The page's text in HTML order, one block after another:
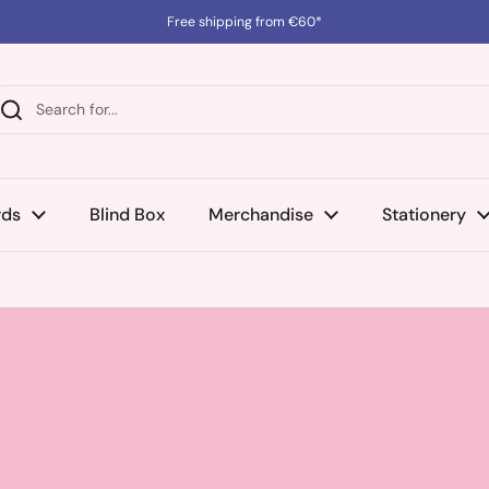
Free shipping from €60*
Blind Box Merchandise Stationery